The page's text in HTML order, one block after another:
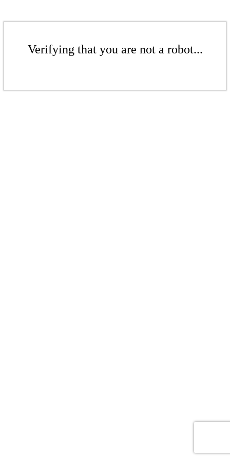
Verifying that you are not a robot...